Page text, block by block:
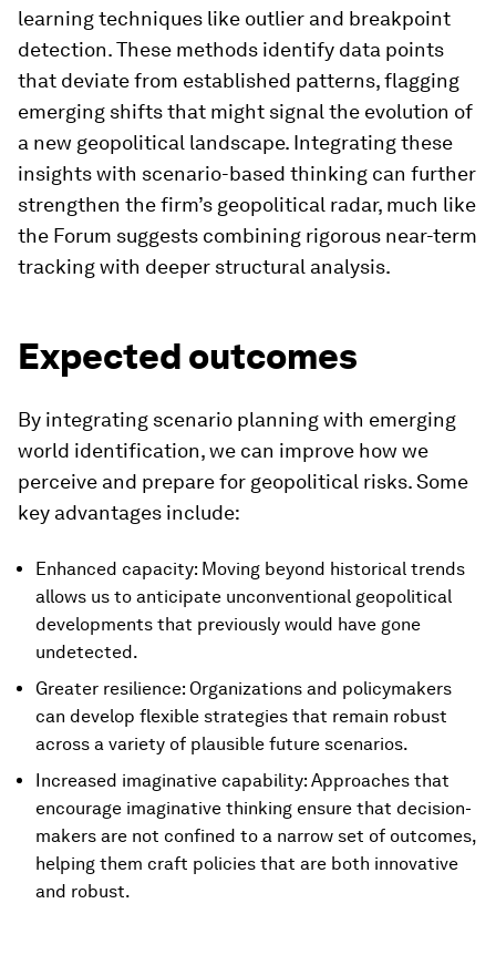
learning techniques like outlier and breakpoint
detection. These methods identify data points
that deviate from established patterns, flagging
emerging shifts that might signal the evolution of
a new geopolitical landscape. Integrating these
insights with scenario-based thinking can further
strengthen the firm’s geopolitical radar, much like
the Forum suggests combining rigorous near-term
tracking with deeper structural analysis.
Expected outcomes
By integrating scenario planning with emerging
world identification, we can improve how we
perceive and prepare for geopolitical risks. Some
key advantages include:
Enhanced capacity: Moving beyond historical trends
allows us to anticipate unconventional geopolitical
developments that previously would have gone
undetected.
Greater resilience: Organizations and policymakers
can develop flexible strategies that remain robust
across a variety of plausible future scenarios.
Increased imaginative capability: Approaches that
encourage imaginative thinking ensure that decision-
makers are not confined to a narrow set of outcomes,
helping them craft policies that are both innovative
and robust.